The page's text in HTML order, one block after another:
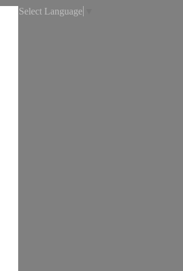
Select Language